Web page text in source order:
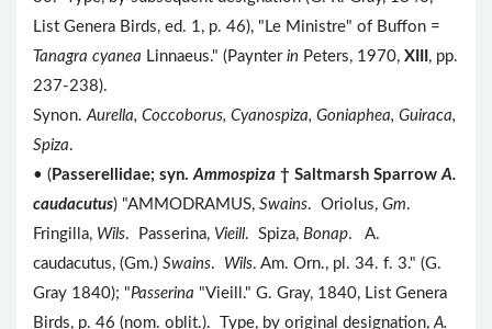
List Genera Birds, ed. 1, p. 46), "Le Ministre" of Buffon =
Tanagra cyanea Linnaeus." (Paynter in Peters, 1970, XIII , pp.
237-238).
Synon. Aurella, Coccoborus, Cyanospiza, Goniaphea, Guiraca,
Spiza.
• ( Passerellidae; syn. Ammospiza † Saltmarsh Sparrow A.
caudacutus) "AMMODRAMUS, Swains. Oriolus, Gm.
Fringilla, Wils. Passerina, Vieill. Spiza, Bonap. A.
caudacutus, (Gm.) Swains. Wils. Am. Orn., pl. 34. f. 3." (G.
Gray 1840); "Passerina "Vieill." G. Gray, 1840, List Genera
Birds, p. 46 (nom. oblit.). Type, by original designation, A.